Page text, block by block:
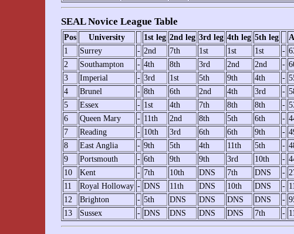
SEAL Novice League Table
Pos University 1st leg 2nd leg 3rd leg 4th leg 5th leg
1
Surrey - 2nd 7th 1st 1st 1st -
2
Southampton - 4th 8th 3rd 2nd 2nd -
3
Imperial - 3rd 1st 5th 9th 4th -
4
Brunel - 8th 6th 2nd 4th 3rd -
5
Essex - 1st 4th 7th 8th 8th -
6
Queen Mary - 11th 2nd 8th 5th 6th -
7
Reading - 10th 3rd 6th 6th 9th -
8
East Anglia - 9th 5th 4th 11th 5th -
9
Portsmouth - 6th 9th 9th 3rd 10th -
10
Kent - 7th 10th DNS 7th DNS -
11
Royal Holloway - DNS 11th DNS 10th DNS -
12
Brighton - 5th DNS DNS DNS DNS -
13
Sussex - DNS DNS DNS DNS 7th -